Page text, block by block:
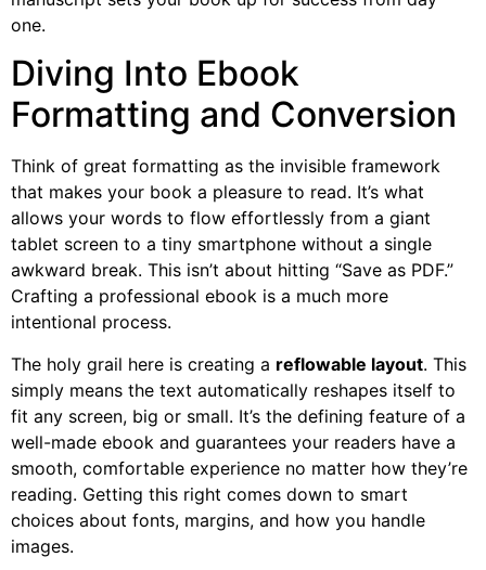
one.
Diving Into Ebook
Formatting and Conversion
Think of great formatting as the invisible framework
that makes your book a pleasure to read. It’s what
allows your words to flow effortlessly from a giant
tablet screen to a tiny smartphone without a single
awkward break. This isn’t about hitting “Save as PDF.”
Crafting a professional ebook is a much more
intentional process.
The holy grail here is creating a reflowable layout. This
simply means the text automatically reshapes itself to
fit any screen, big or small. It’s the defining feature of a
well-made ebook and guarantees your readers have a
smooth, comfortable experience no matter how they’re
reading. Getting this right comes down to smart
choices about fonts, margins, and how you handle
images.